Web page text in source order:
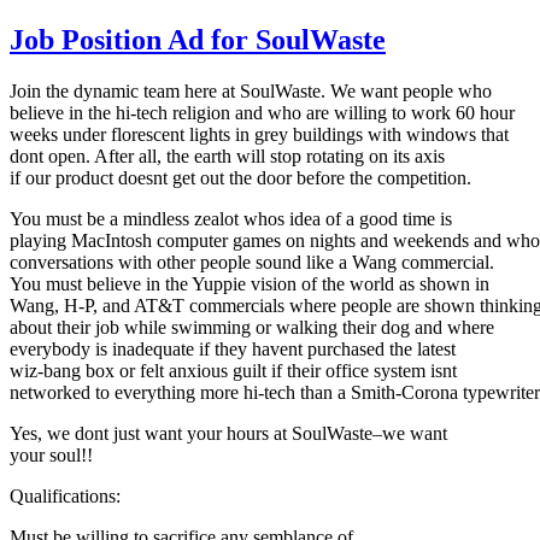
Job Position Ad for SoulWaste
Join the dynamic team here at SoulWaste. We want people who
believe in the hi-tech religion and who are willing to work 60 hour
weeks under florescent lights in grey buildings with windows that
dont open. After all, the earth will stop rotating on its axis
if our product doesnt get out the door before the competition.
You must be a mindless zealot whos idea of a good time is
playing MacIntosh computer games on nights and weekends and
conversations with other people sound like a Wang commercial.
You must believe in the Yuppie vision of the world as shown in
Wang, H-P, and AT&T commercials where people are shown
about their job while swimming or walking their dog and where
everybody is inadequate if they havent purchased the latest
wiz-bang box or felt anxious guilt if their office system isnt
networked to everything more hi-tech than a Smith-Corona
Yes, we dont just want your hours at SoulWaste–we want
your soul!!
Qualifications: